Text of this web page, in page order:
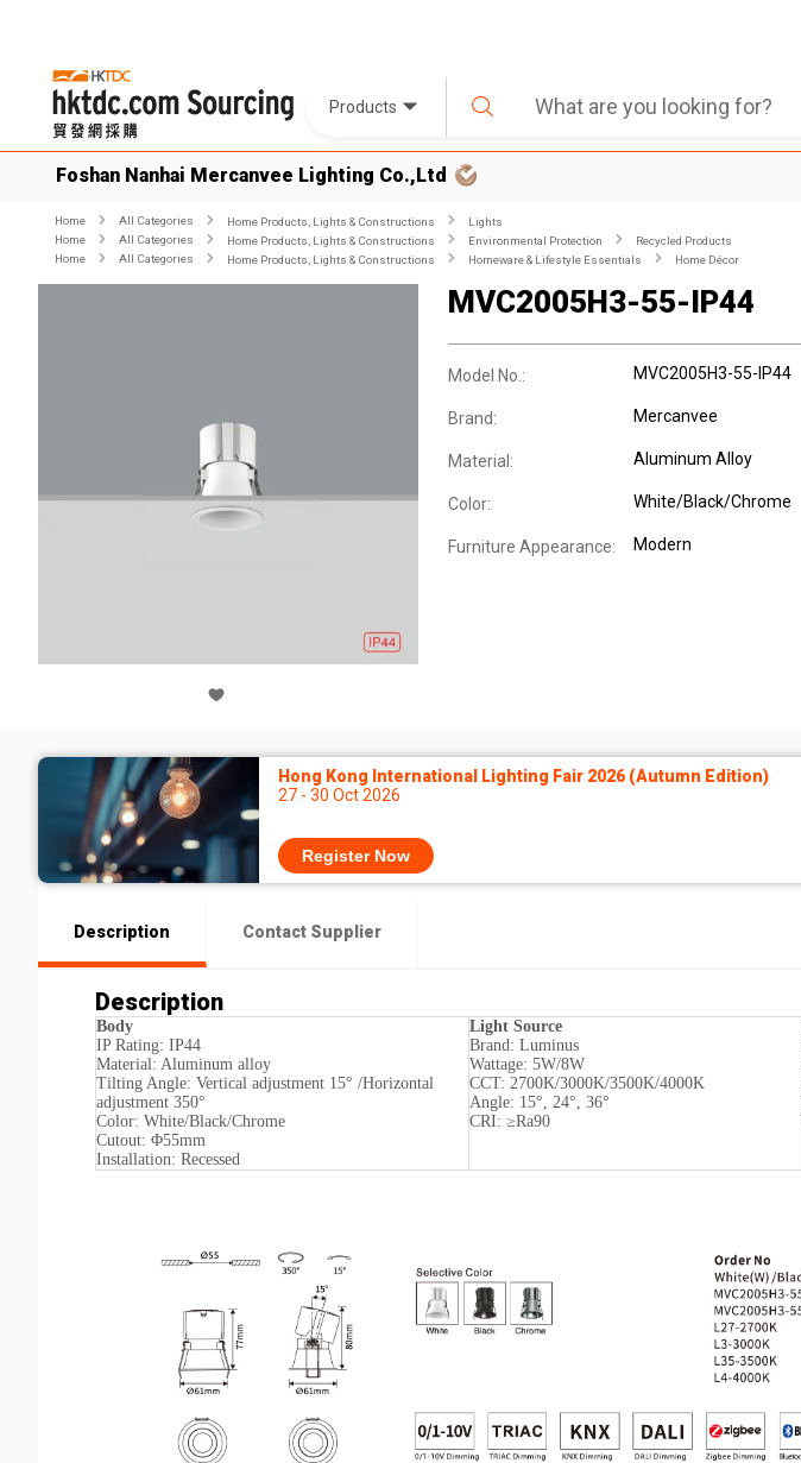
Products
Foshan Nanhai Mercanvee Lighting Co.,Ltd
Home All Categories Home Products, Lights & Constructions
Lights
Home
All Categories Home Products, Lights & Constructions Environmental Protection
Recycled Products
Home
All Categories Home Products, Lights & Constructions Homeware & Lifestyle Essentials Home Décor
MVC2005H3-55-IP44
Model No.: MVC2005H3-55-IP44
Brand: Mercanvee
Material: Aluminum Alloy
Color: White/Black/Chrome
Furniture Appearance: Modern
Hong Kong International Lighting Fair 2026 (Autumn Edition)
27 - 30 Oct 2026
Register Now
Description Contact Supplier
Description
Body
IP Rating: IP44
Material: Aluminum alloy
Tilting Angle: Vertical adjustment 15° /Horizontal
adjustment 350°
Color: White/Black/Chrome
Cutout: Φ55mm
Installation: Recessed
Light Source
Brand: Luminus
Wattage: 5W/8W
CCT: 2700K/3000K/3500K/4000K
Angle: 15°, 24°, 36°
CRI: ≥Ra90